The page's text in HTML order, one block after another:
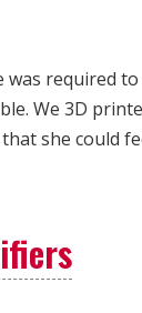
required
We 3D
she could